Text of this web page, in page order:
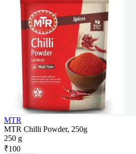
MTR
MTR Chilli Powder, 250g
250 g
₹100